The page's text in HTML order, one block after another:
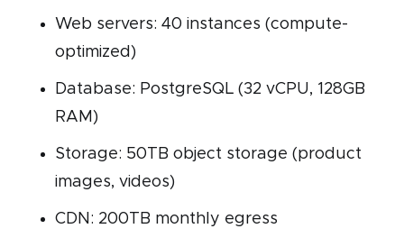
Web servers: 40 instances (compute-
optimized)
Database: PostgreSQL (32 vCPU, 128GB
RAM)
Storage: 50TB object storage (product
images, videos)
CDN: 200TB monthly egress